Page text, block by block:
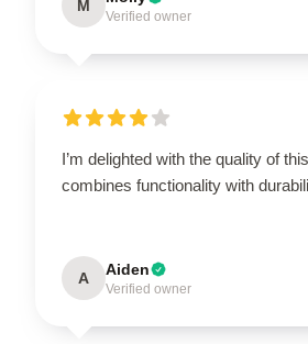
M
Verified owner
I’m delighted with the quality of
combines functionality with
A Aiden
Verified owner